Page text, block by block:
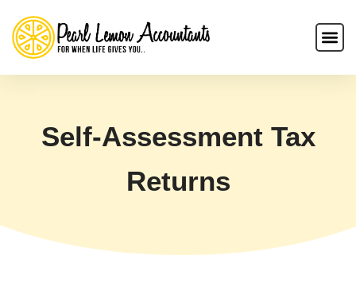
Self-Assessment Tax
Returns